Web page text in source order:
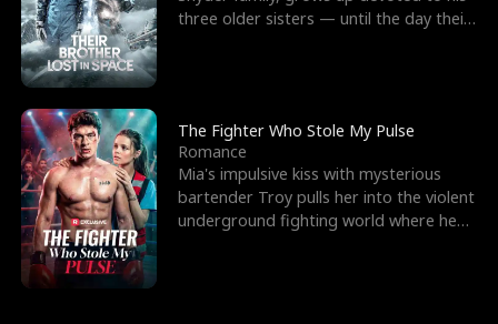
three older sisters — until the day their
The Fighter Who Stole My Pulse
Romance
Mia's impulsive kiss with mysterious
bartender Troy pulls her into the violent
underground fighting world where he